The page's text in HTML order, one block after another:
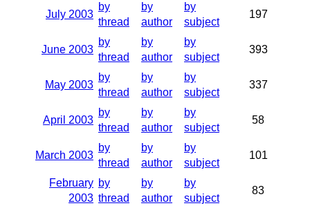
July 2003
by
thread
by
author
by
subject
197
June 2003
by
thread
by
author
by
subject
393
May 2003
by
thread
by
author
by
subject
337
April 2003
by
thread
by
author
by
subject
58
March 2003
by
thread
by
author
by
subject
101
February
2003
by
thread
by
author
by
subject
83